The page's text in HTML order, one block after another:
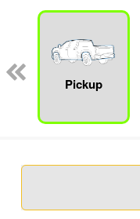
Pickup